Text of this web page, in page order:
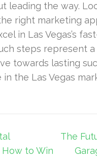
leading the way.
right marketing
in Las Vegas’s
steps represent
towards lasting
the Las Vegas
How to Win
The